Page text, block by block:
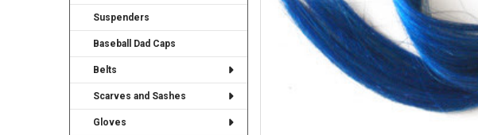
Suspenders
Baseball Dad Caps
Belts
Scarves and Sashes
Gloves